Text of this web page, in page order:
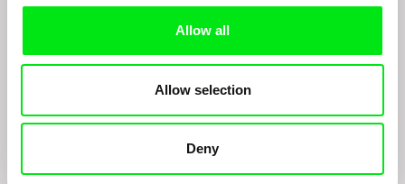
Allow all
Allow selection
Deny
By signing up for the newsletter, I hereby consent to receiving commercial